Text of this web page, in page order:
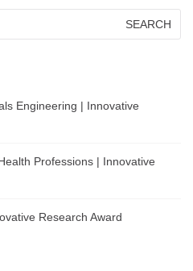
Engineering | Innovative
Professions | Innovative
Research Award